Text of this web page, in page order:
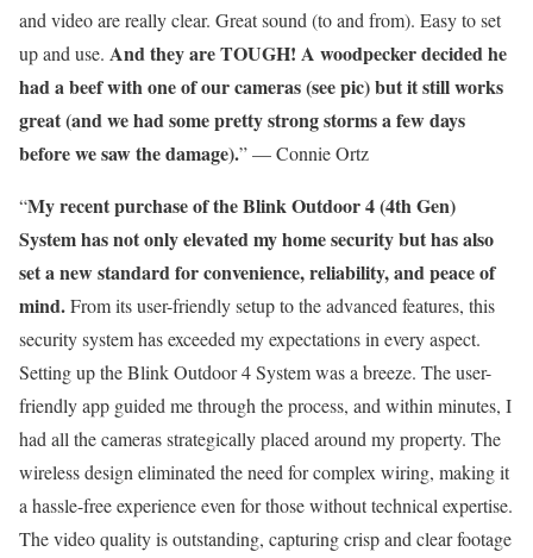
and video are really clear. Great sound (to and from). Easy to set
up and use. And they are TOUGH! A woodpecker decided he
had a beef with one of our cameras (see pic) but it still works
great (and we had some pretty strong storms a few days
before we saw the damage).” — Connie Ortz
“My recent purchase of the Blink Outdoor 4 (4th Gen)
System has not only elevated my home security but has also
set a new standard for convenience, reliability, and peace of
mind.From its user-friendly setup to the advanced features, this
security system has exceeded my expectations in every aspect.
Setting up the Blink Outdoor 4 System was a breeze. The user-
friendly app guided me through the process, and within minutes, I
had all the cameras strategically placed around my property. The
wireless design eliminated the need for complex wiring, making it
a hassle-free experience even for those without technical expertise.
The video quality is outstanding, capturing crisp and clear footage